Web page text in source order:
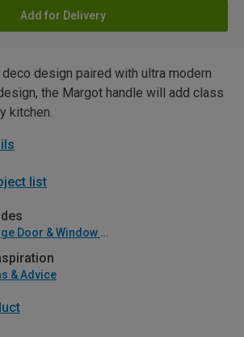
Add for Delivery
design paired with ultra modern
the Margot handle will add class
kitchen.
list
How to change Door & Window Furniture
& Advice